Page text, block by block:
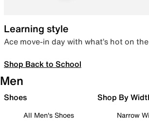
Learning style
Ace move-in day with what’s hot on
Shop Back to School
Men
Shoes
All Men's Shoes
Shop By
Narrow